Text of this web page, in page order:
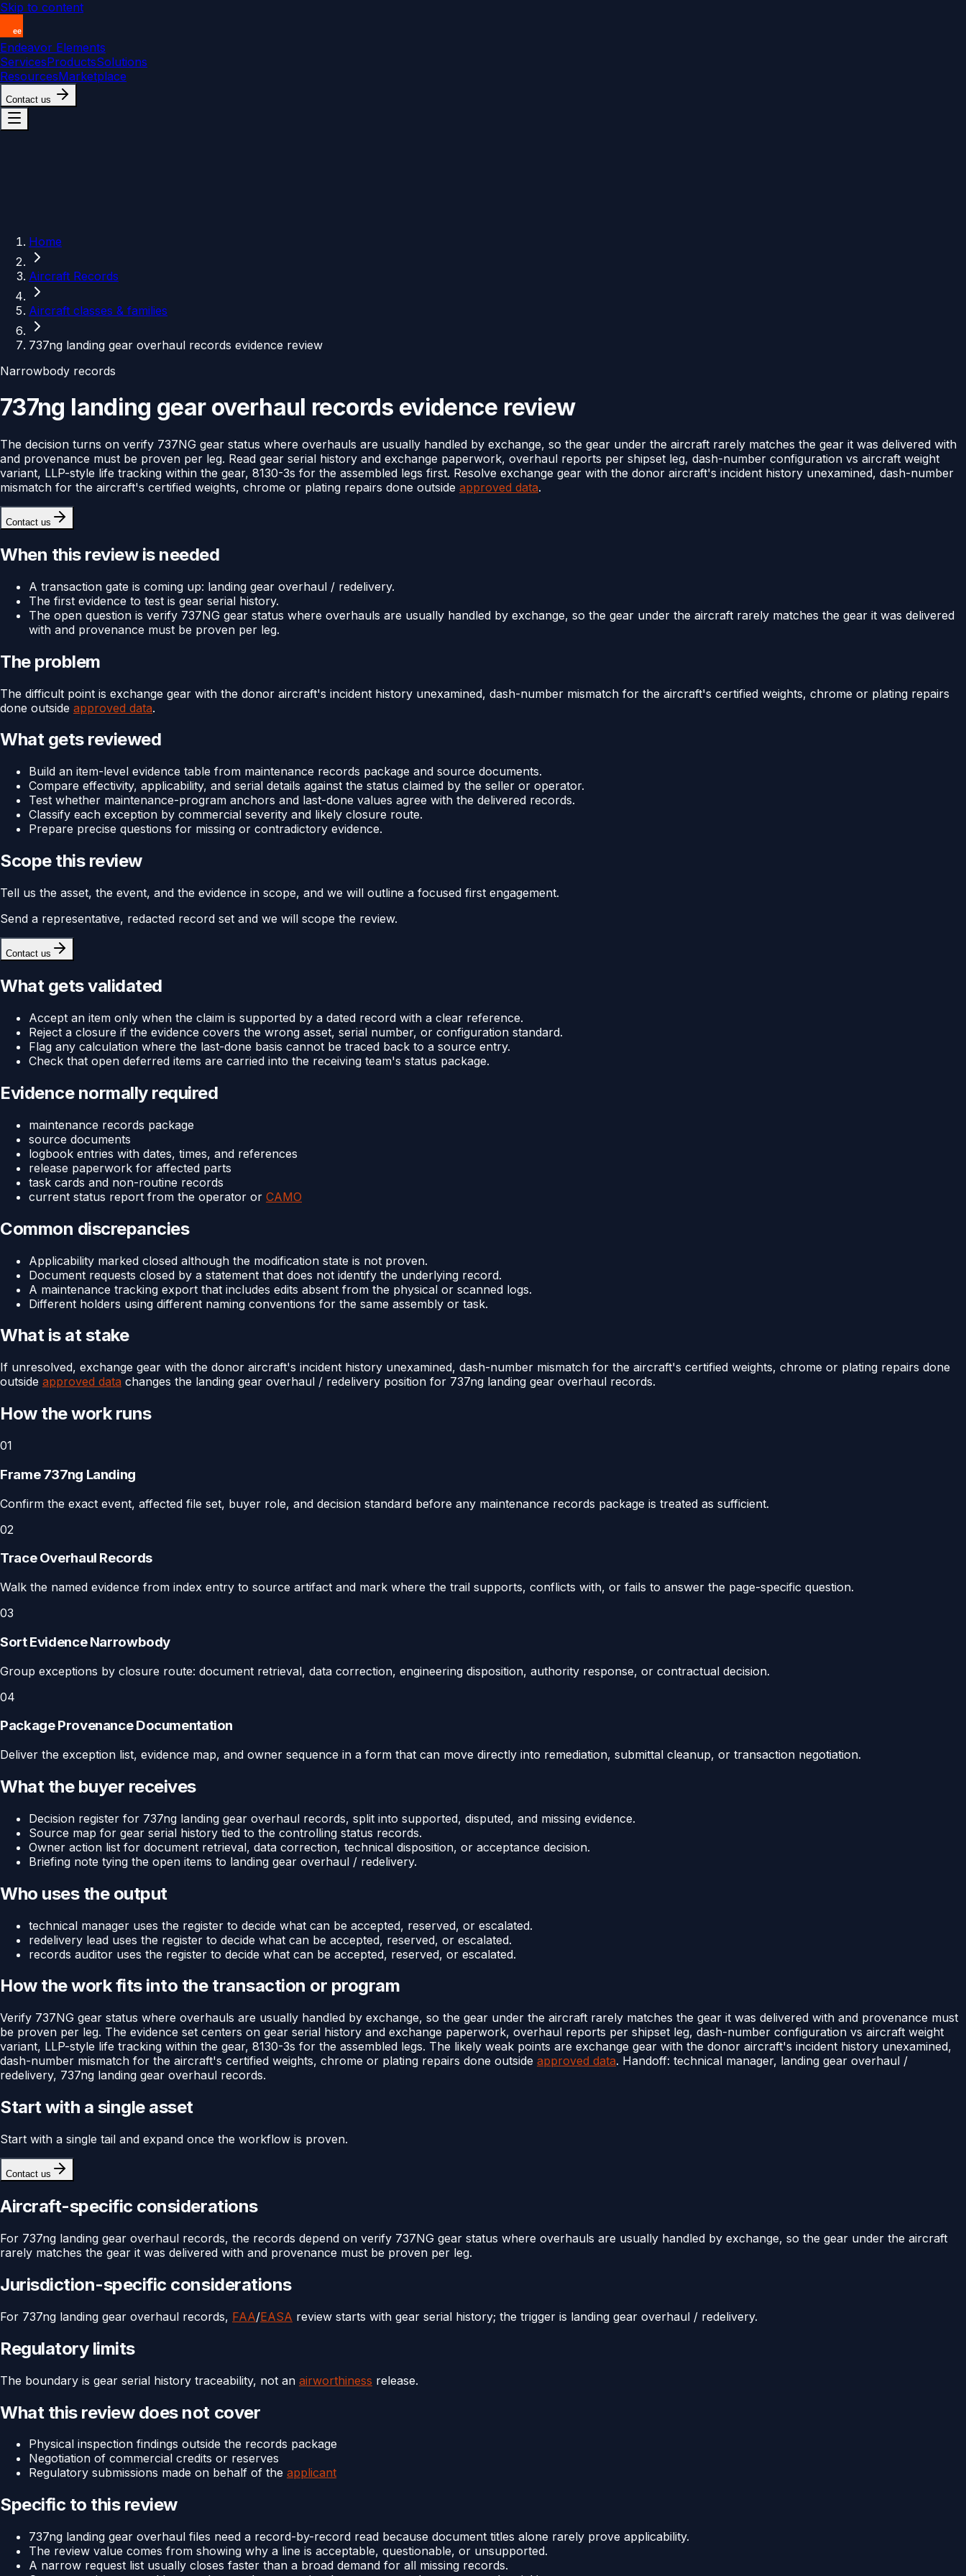
Skip to content
Endeavor Elements
ServicesProductsSolutions
ResourcesMarketplace
Contact us
Home
Aircraft Records
Aircraft classes & families
737ng landing gear overhaul records evidence review
Narrowbody records
737ng landing gear overhaul records evidence review
The decision turns on verify 737NG gear status where overhauls are usually handled by exchange, so the gear under the aircraft rarely matches the gear it was delivered with
and provenance must be proven per leg. Read gear serial history and exchange paperwork, overhaul reports per shipset leg, dash-number configuration vs aircraft weight
variant, LLP-style life tracking within the gear, 8130-3s for the assembled legs first. Resolve exchange gear with the donor aircraft's incident history unexamined, dash-number
mismatch for the aircraft's certified weights, chrome or plating repairs done outside approved data.
Contact us
When this review is needed
A transaction gate is coming up: landing gear overhaul / redelivery.
The first evidence to test is gear serial history.
The open question is verify 737NG gear status where overhauls are usually handled by exchange, so the gear under the aircraft rarely matches the gear it was delivered
with and provenance must be proven per leg.
The problem
The difficult point is exchange gear with the donor aircraft's incident history unexamined, dash-number mismatch for the aircraft's certified weights, chrome or plating repairs
done outside approved data.
What gets reviewed
Build an item-level evidence table from maintenance records package and source documents.
Compare effectivity, applicability, and serial details against the status claimed by the seller or operator.
Test whether maintenance-program anchors and last-done values agree with the delivered records.
Classify each exception by commercial severity and likely closure route.
Prepare precise questions for missing or contradictory evidence.
Scope this review
Tell us the asset, the event, and the evidence in scope, and we will outline a focused first engagement.
Send a representative, redacted record set and we will scope the review.
Contact us
What gets validated
Accept an item only when the claim is supported by a dated record with a clear reference.
Reject a closure if the evidence covers the wrong asset, serial number, or configuration standard.
Flag any calculation where the last-done basis cannot be traced back to a source entry.
Check that open deferred items are carried into the receiving team's status package.
Evidence normally required
maintenance records package
source documents
logbook entries with dates, times, and references
release paperwork for affected parts
task cards and non-routine records
current status report from the operator or CAMO
Common discrepancies
Applicability marked closed although the modification state is not proven.
Document requests closed by a statement that does not identify the underlying record.
A maintenance tracking export that includes edits absent from the physical or scanned logs.
Different holders using different naming conventions for the same assembly or task.
What is at stake
If unresolved, exchange gear with the donor aircraft's incident history unexamined, dash-number mismatch for the aircraft's certified weights, chrome or plating repairs done
outside approved data changes the landing gear overhaul / redelivery position for 737ng landing gear overhaul records.
How the work runs
01
Frame 737ng Landing
Confirm the exact event, affected file set, buyer role, and decision standard before any maintenance records package is treated as sufficient.
02
Trace Overhaul Records
Walk the named evidence from index entry to source artifact and mark where the trail supports, conflicts with, or fails to answer the page-specific question.
03
Sort Evidence Narrowbody
Group exceptions by closure route: document retrieval, data correction, engineering disposition, authority response, or contractual decision.
04
Package Provenance Documentation
Deliver the exception list, evidence map, and owner sequence in a form that can move directly into remediation, submittal cleanup, or transaction negotiation.
What the buyer receives
Decision register for 737ng landing gear overhaul records, split into supported, disputed, and missing evidence.
Source map for gear serial history tied to the controlling status records.
Owner action list for document retrieval, data correction, technical disposition, or acceptance decision.
Briefing note tying the open items to landing gear overhaul / redelivery.
Who uses the output
technical manager uses the register to decide what can be accepted, reserved, or escalated.
redelivery lead uses the register to decide what can be accepted, reserved, or escalated.
records auditor uses the register to decide what can be accepted, reserved, or escalated.
How the work fits into the transaction or program
Verify 737NG gear status where overhauls are usually handled by exchange, so the gear under the aircraft rarely matches the gear it was delivered with and provenance must
be proven per leg. The evidence set centers on gear serial history and exchange paperwork, overhaul reports per shipset leg, dash-number configuration vs aircraft weight
variant, LLP-style life tracking within the gear, 8130-3s for the assembled legs. The likely weak points are exchange gear with the donor aircraft's incident history unexamined,
dash-number mismatch for the aircraft's certified weights, chrome or plating repairs done outside approved data. Handoff: technical manager, landing gear overhaul /
redelivery, 737ng landing gear overhaul records.
Start with a single asset
Start with a single tail and expand once the workflow is proven.
Contact us
Aircraft-specific considerations
For 737ng landing gear overhaul records, the records depend on verify 737NG gear status where overhauls are usually handled by exchange, so the gear under the aircraft
rarely matches the gear it was delivered with and provenance must be proven per leg.
Jurisdiction-specific considerations
For 737ng landing gear overhaul records, FAA/EASA review starts with gear serial history; the trigger is landing gear overhaul / redelivery.
Regulatory limits
The boundary is gear serial history traceability, not an airworthiness release.
What this review does not cover
Physical inspection findings outside the records package
Negotiation of commercial credits or reserves
Regulatory submissions made on behalf of the applicant
Specific to this review
737ng landing gear overhaul files need a record-by-record read because document titles alone rarely prove applicability.
The review value comes from showing why a line is acceptable, questionable, or unsupported.
A narrow request list usually closes faster than a broad demand for all missing records.